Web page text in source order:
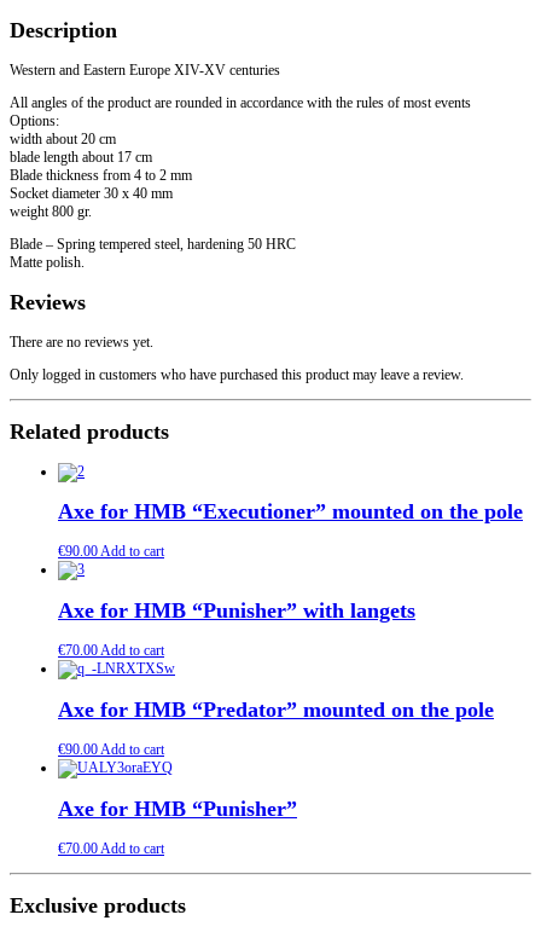
quantity
Description
Western and Eastern Europe XIV-XV centuries
All angles of the product are rounded in accordance with the rules of most events
Options:
width about 20 cm
blade length about 17 cm
Blade thickness from 4 to 2 mm
Socket diameter 30 x 40 mm
weight 800 gr.
Blade – Spring tempered steel, hardening 50 HRC
Matte polish.
Reviews
There are no reviews yet.
Only logged in customers who have purchased this product may leave a review.
Related products
Axe for HMB “Executioner” mounted on the pole
€90.00Add to cart
Axe for HMB “Punisher” with langets
€70.00Add to cart
Axe for HMB “Predator” mounted on the pole
€90.00Add to cart
Axe for HMB “Punisher”
€70.00Add to cart
Exclusive products